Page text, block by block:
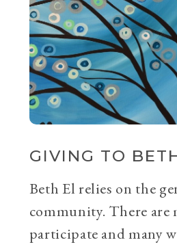
GIVING TO
Beth El relies on the
community. There are
participate and many